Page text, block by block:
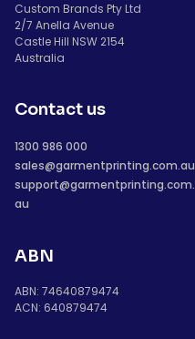
Custom Brands Pty Ltd
2/7 Anella Avenue
Castle Hill NSW 2154
Australia
Contact us
1300 986 000
sales@garmentprinting.com.au
support@garmentprinting.com.
au
ABN
ABN: 74640879474
ACN: 640879474